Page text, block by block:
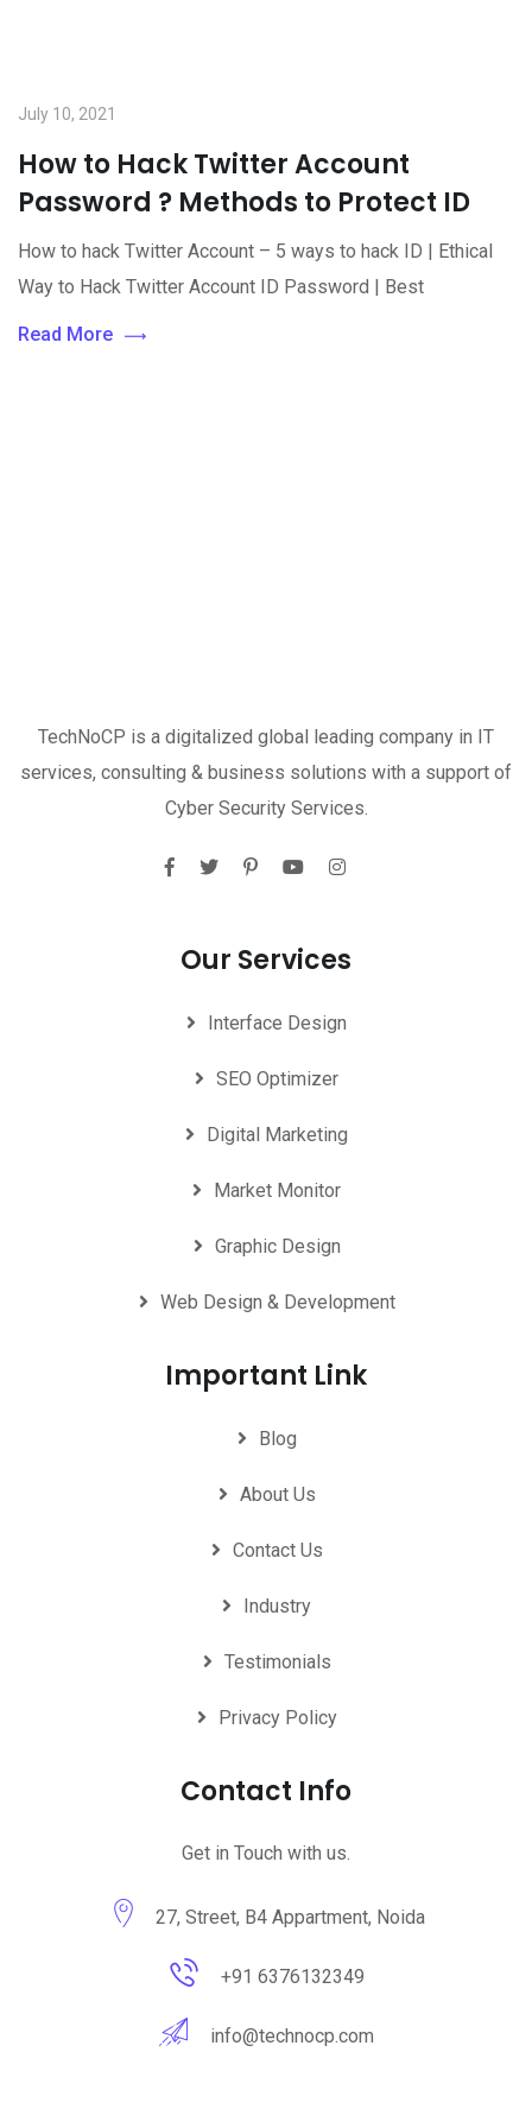
July 10, 2021
How to Hack Twitter Account
Password ? Methods to Protect ID
How to hack Twitter Account – 5 ways to hack ID | Ethical
Way to Hack Twitter Account ID Password | Best
Read More
TechNoCP is a digitalized global leading company in IT
services, consulting & business solutions with a support of
Cyber Security Services.
Our Services
Interface Design
SEO Optimizer
Digital Marketing
Market Monitor
Graphic Design
Web Design & Development
Important Link
Blog
About Us
Contact Us
Industry
Testimonials
Privacy Policy
Contact Info
Get in Touch with us.
27, Street, B4 Appartment, Noida
+91 6376132349
info@technocp.com